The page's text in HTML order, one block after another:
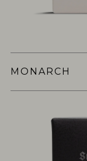
MONARCH